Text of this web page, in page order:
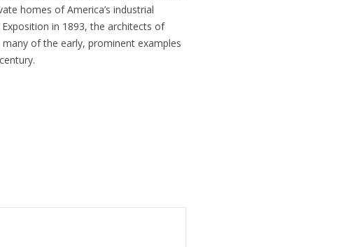
homes of America’s industrial
in 1893, the architects of
of the early, prominent examples